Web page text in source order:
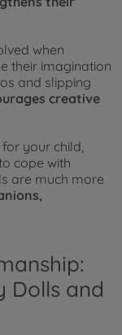
when
their imagination
and slipping
creative
your child,
cope with
are much more
Dolls and